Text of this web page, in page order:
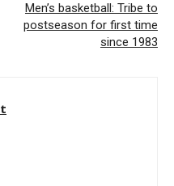
Men’s basketball: Tribe to
postseason for first time
since 1983